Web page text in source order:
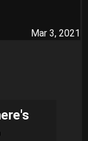
Mar 3, 2021